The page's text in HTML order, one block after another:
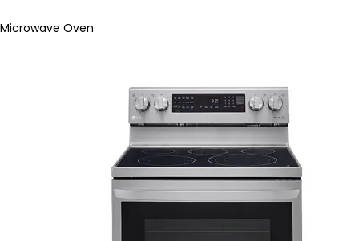
Microwave Oven